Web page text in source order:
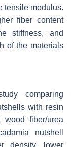
tensile modulus.
fiber content
stiffness, and
of the materials
comparing
with resin
fiber/urea
nutshell
density, lower